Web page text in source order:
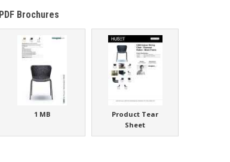
PDF Brochures
1 MB
Product Tear
Sheet